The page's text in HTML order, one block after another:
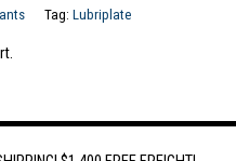
Tag: Lubriplate